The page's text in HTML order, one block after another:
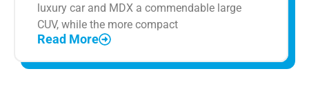
luxury car and MDX a commendable large
CUV, while the more compact
Read More